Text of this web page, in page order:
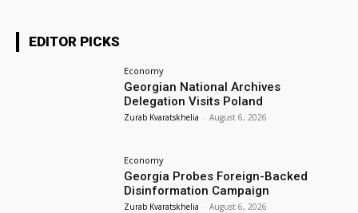
EDITOR PICKS
Economy
Georgian National Archives
Delegation Visits Poland
Zurab Kvaratskhelia - August 6, 2026
Economy
Georgia Probes Foreign-Backed
Disinformation Campaign
Zurab Kvaratskhelia - August 6, 2026